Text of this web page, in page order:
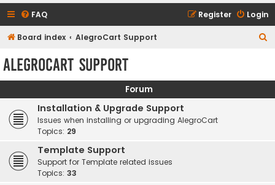
FAQ Login
Register
Board index AlegroCart Support
c
AlegroCart Support
Forum
Installation & Upgrade Support
Issues when installing or upgrading AlegroCart
Topics: 29
Template Support
Support for Template related issues
Topics: 33